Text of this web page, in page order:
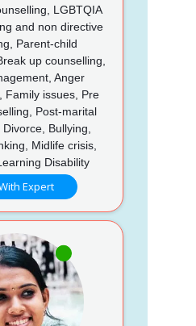
LGBTQIA
and non directive
Parent-child
up counselling,
Anger
Family issues, Pre
Post-marital
Bullying,
Midlife crisis,
Disability
Expert